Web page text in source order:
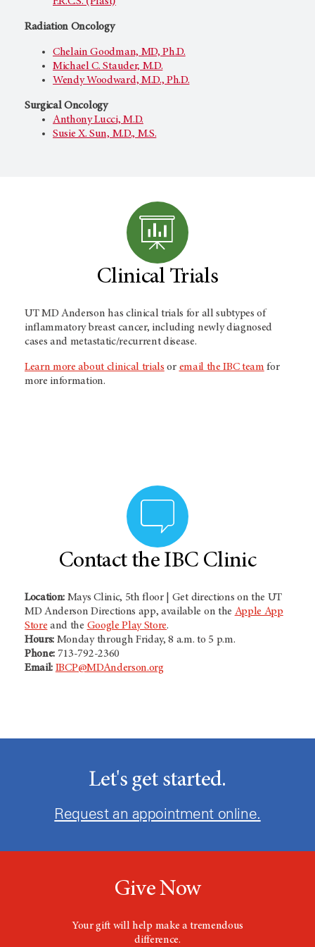
Radiation Oncology
Chelain Goodman, MD, Ph.D.
Michael C. Stauder, M.D.
Wendy Woodward, M.D., Ph.D.
Surgical Oncology
Anthony Lucci, M.D.
Susie X. Sun, M.D., M.S.
Clinical Trials
UT MD Anderson has clinical trials for all subtypes of
inflammatory breast cancer, including newly diagnosed
cases and metastatic/recurrent disease.
Learn more about clinical trials or email the IBC team for
more information.
Contact the IBC Clinic
Location: Mays Clinic, 5th floor | Get directions on the UT
MD Anderson Directions app, available on the Apple App
Store and the Google Play Store.
Hours: Monday through Friday, 8 a.m. to 5 p.m.
Phone: 713-792-2360
Email: IBCP@MDAnderson.org
Let's get started.
Request an appointment online.
Give Now
Your gift will help make a tremendous
difference.